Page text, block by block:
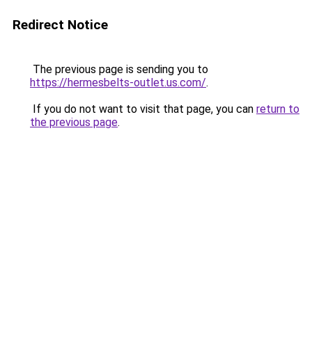
Redirect Notice
The previous page is sending you to
https://hermesbelts-outlet.us.com/.
If you do not want to visit that page, you can return to
the previous page.